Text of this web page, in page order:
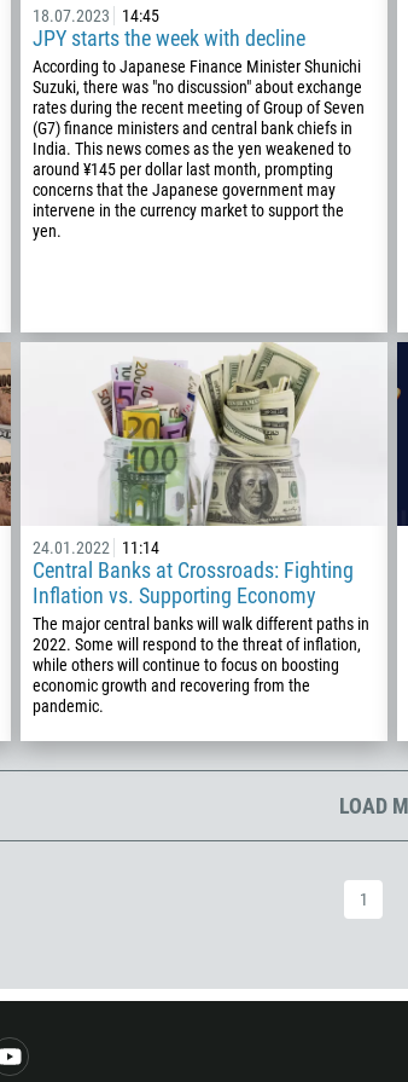
18.07.2023 14:45
JPY starts the week with decline
According to Japanese Finance Minister Shunichi
Suzuki, there was "no discussion" about exchange
rates during the recent meeting of Group of Seven
(G7) finance ministers and central bank chiefs in
India. This news comes as the yen weakened to
around ¥145 per dollar last month, prompting
concerns that the Japanese government may
intervene in the currency market to support the
yen.
24.01.2022 11:14
Central Banks at Crossroads: Fighting
Inflation vs. Supporting Economy
The major central banks will walk different paths in
2022. Some will respond to the threat of inflation,
while others will continue to focus on boosting
economic growth and recovering from the
pandemic.
LOAD
1
Phone number
1
93
355
213
244
1264
672
1268
54
374
61
43
994
1242
880
375
1441
Schedule a call
00:00
Enter your commentary
CALL